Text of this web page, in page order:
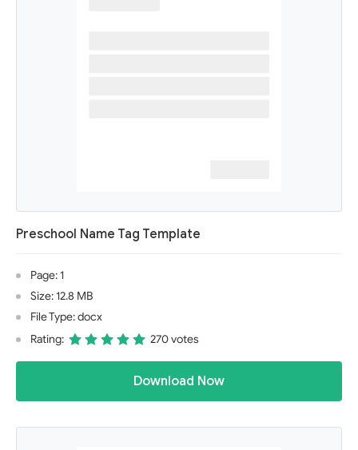
Preschool Name Tag Template
Page: 1
Size: 12.8 MB
File Type: docx
Rating:
270 votes
Download Now